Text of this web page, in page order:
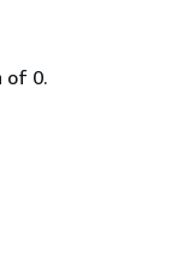
of 0.